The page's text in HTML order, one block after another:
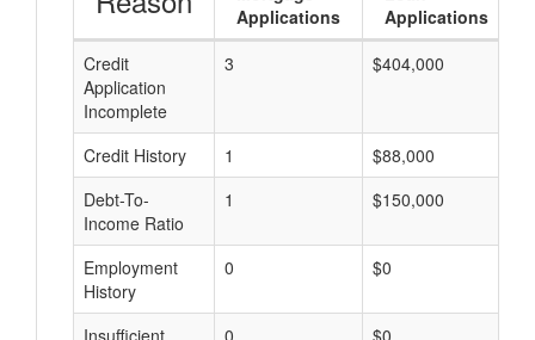
Applications
Applications
Credit
Application
Incomplete
3 $404,000
Credit History 1 $88,000
Debt-To-
Income Ratio
1 $150,000
Employment
History
0 $0
Insufficient
0 $0